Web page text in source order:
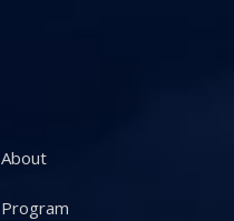
About
Program